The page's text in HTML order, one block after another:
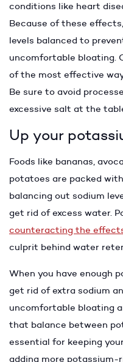
conditions like heart
Because of these
levels balanced to
uncomfortable bloating.
of the most effective
Be sure to avoid
excessive salt at the
Up your
Foods like bananas,
potatoes are packed
balancing out sodium
get rid of excess water.
counteracting the
culprit behind water
When you have enough
get rid of extra sodium
uncomfortable bloating
that balance between
essential for keeping
adding more